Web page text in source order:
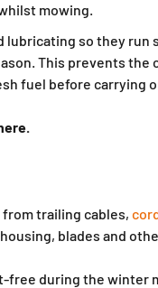
mowing.
so they
This prevents
fuel before carrying
trailing cables,
blades and
during the winter